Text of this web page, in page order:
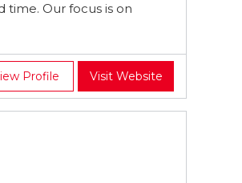
time. Our focus is on
Profile Visit Website